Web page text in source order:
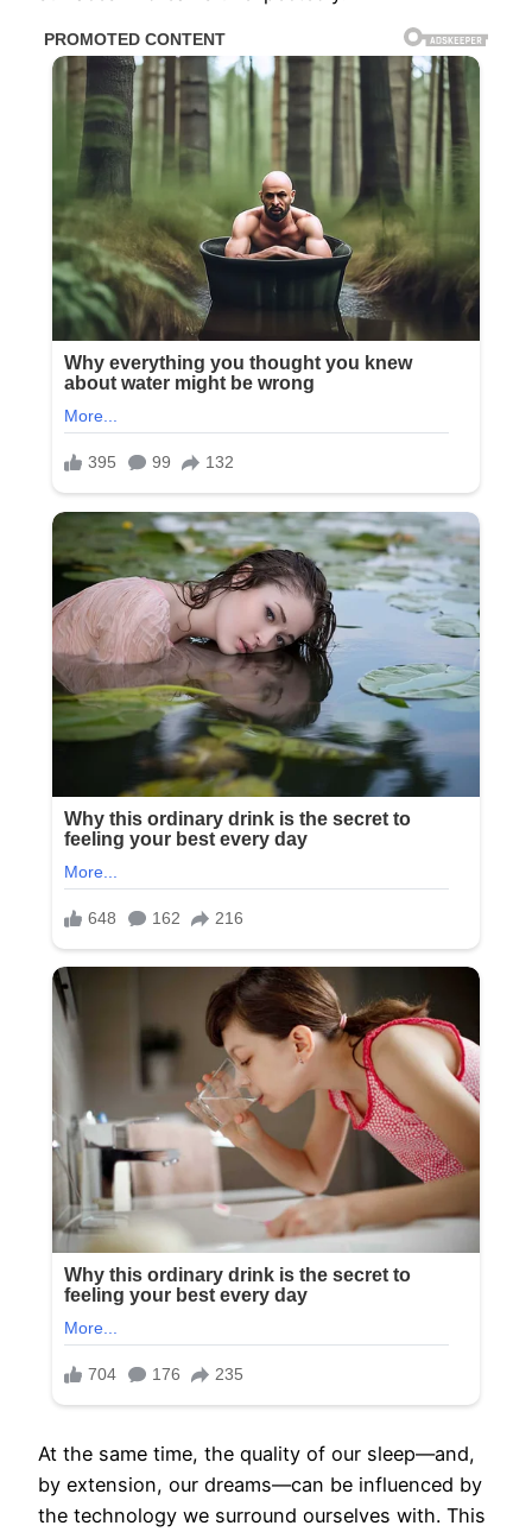
At the same time, the quality of our sleep—and,
by extension, our dreams—can be influenced by
the technology we surround ourselves with. This